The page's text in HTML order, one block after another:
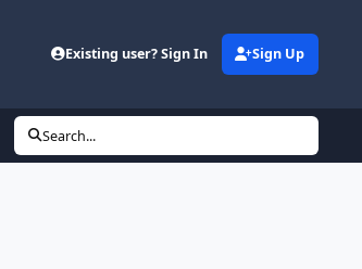
Existing user? Sign In Sign Up
Search...